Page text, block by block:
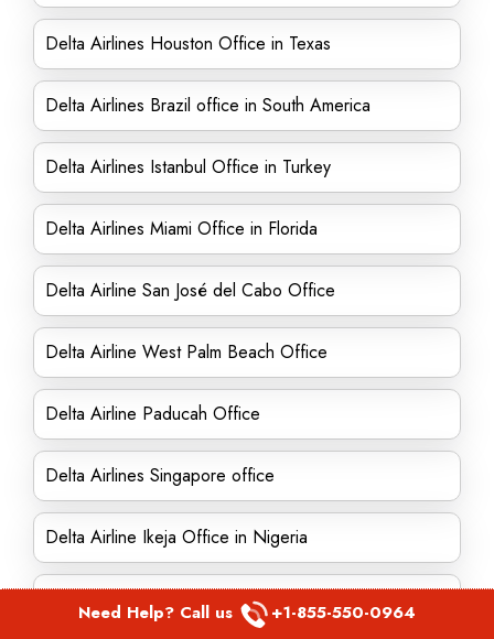
Delta Airlines Houston Office in Texas
Delta Airlines Brazil office in South America
Delta Airlines Istanbul Office in Turkey
Delta Airlines Miami Office in Florida
Delta Airline San José del Cabo Office
Delta Airline West Palm Beach Office
Delta Airline Paducah Office
Delta Airlines Singapore office
Delta Airline Ikeja Office in Nigeria
Delta Airline Meridian Office in Mississippi
Need Help? Call us +1-855-550-0964